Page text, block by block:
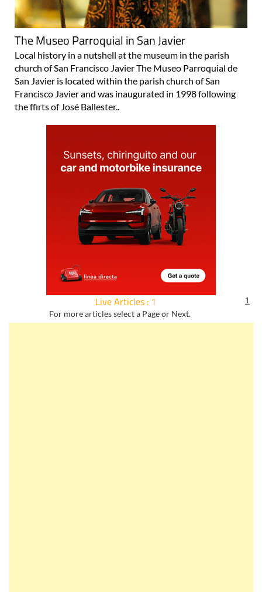
The Museo Parroquial in San Javier
Local history in a nutshell at the museum in the parish
church of San Francisco Javier The Museo Parroquial de
San Javier is located within the parish church of San
Francisco Javier and was inaugurated in 1998 following
the ffirts of José Ballester..
Live Articles : 1
For more articles select a Page or Next.
1